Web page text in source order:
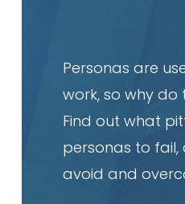
Personas are
work, so why do
Find out what
personas to
avoid and